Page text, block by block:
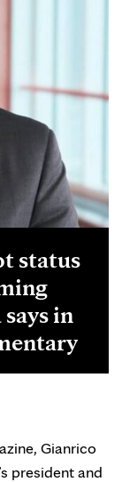
status
in
Gianrico
president and